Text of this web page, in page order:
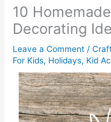
10
Decorating
Leave a Comment /
For Kids, Holidays, Kid